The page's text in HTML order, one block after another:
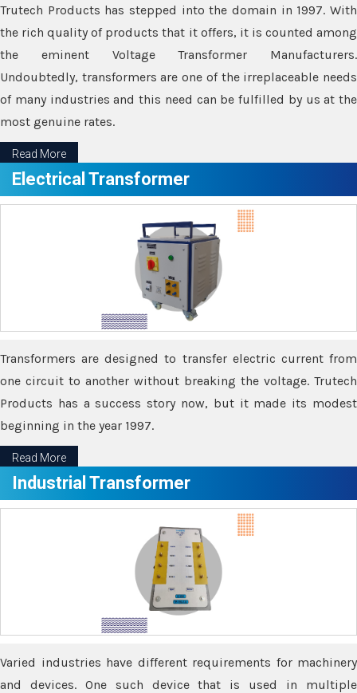
Trutech Products has stepped into the domain in 1997. With
the rich quality of products that it offers, it is counted among
the eminent Voltage Transformer Manufacturers.
Undoubtedly, transformers are one of the irreplaceable needs
of many industries and this need can be fulfilled by us at the
most genuine rates.
Read More
Electrical Transformer
Transformers are designed to transfer electric current from
one circuit to another without breaking the voltage. Trutech
Products has a success story now, but it made its modest
beginning in the year 1997.
Read More
Industrial Transformer
Varied industries have different requirements for machinery
and devices. One such device that is used in multiple